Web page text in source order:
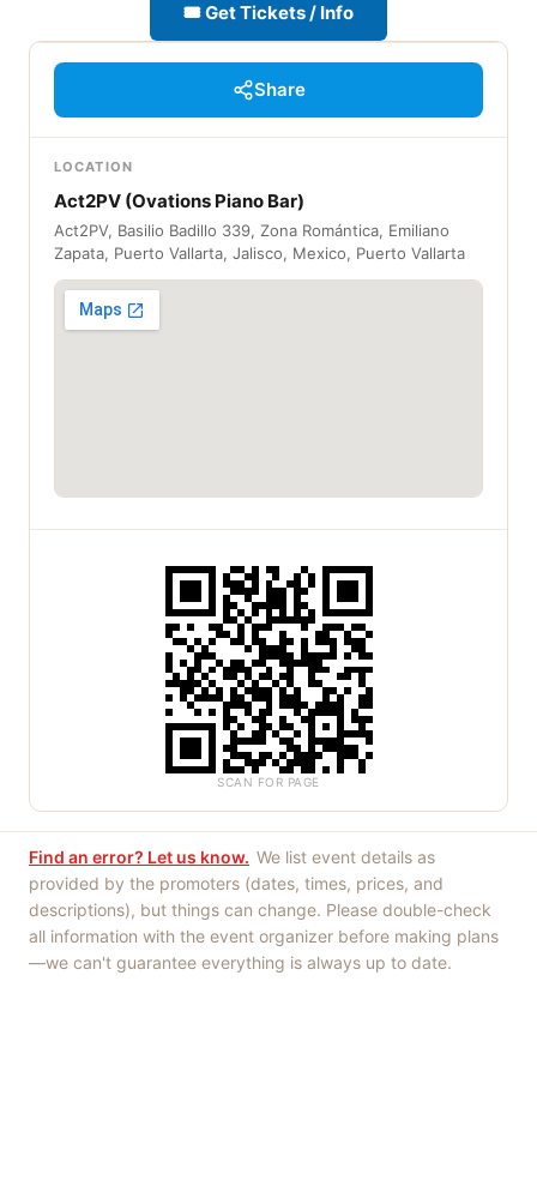
🎟 Get Tickets / Info
Share
LOCATION
Act2PV (Ovations Piano Bar)
Act2PV, Basilio Badillo 339, Zona Romántica, Emiliano
Zapata, Puerto Vallarta, Jalisco, Mexico, Puerto Vallarta
SCAN FOR PAGE
Find an error? Let us know. We list event details as
provided by the promoters (dates, times, prices, and
descriptions), but things can change. Please double-check
all information with the event organizer before making plans
—we can't guarantee everything is always up to date.